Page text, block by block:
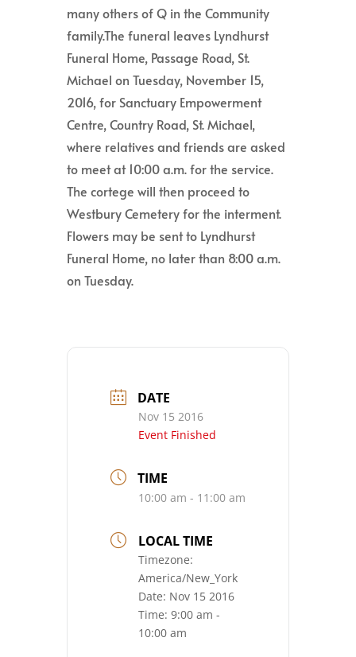
many others of Q in the Community
family.The funeral leaves Lyndhurst
Funeral Home, Passage Road, St.
Michael on Tuesday, November 15,
2016, for Sanctuary Empowerment
Centre, Country Road, St. Michael,
where relatives and friends are asked
to meet at 10:00 a.m. for the service.
The cortege will then proceed to
Westbury Cemetery for the interment.
Flowers may be sent to Lyndhurst
Funeral Home, no later than 8:00 a.m.
on Tuesday.
DATE
Nov 15 2016
Event Finished
TIME
10:00 am - 11:00 am
LOCAL TIME
Timezone:
America/New_York
Date: Nov 15 2016
Time: 9:00 am -
10:00 am